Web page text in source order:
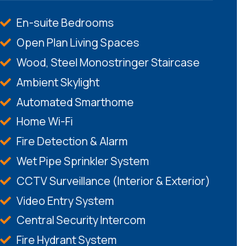
En-suite Bedrooms
Open Plan Living Spaces
Wood, Steel Monostringer Staircase
Ambient Skylight
Automated Smarthome
Home Wi-Fi
Fire Detection & Alarm
Wet Pipe Sprinkler System
CCTV Surveillance (Interior & Exterior)
Video Entry System
Central Security Intercom
Fire Hydrant System